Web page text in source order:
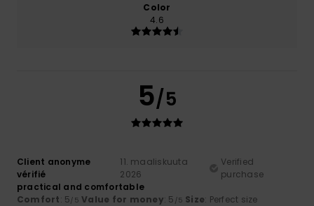
Color
4.6
5/5
Client anonyme
vérifié
11. maaliskuuta
2026
Verified
purchase
practical and comfortable
Comfort: 5/5 Value for money: 5 /5 Size: Perfect size